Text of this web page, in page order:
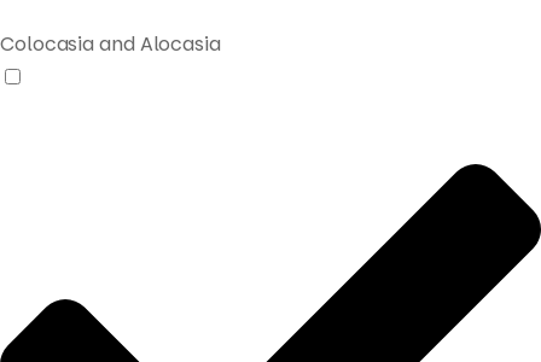
Colocasia and Alocasia